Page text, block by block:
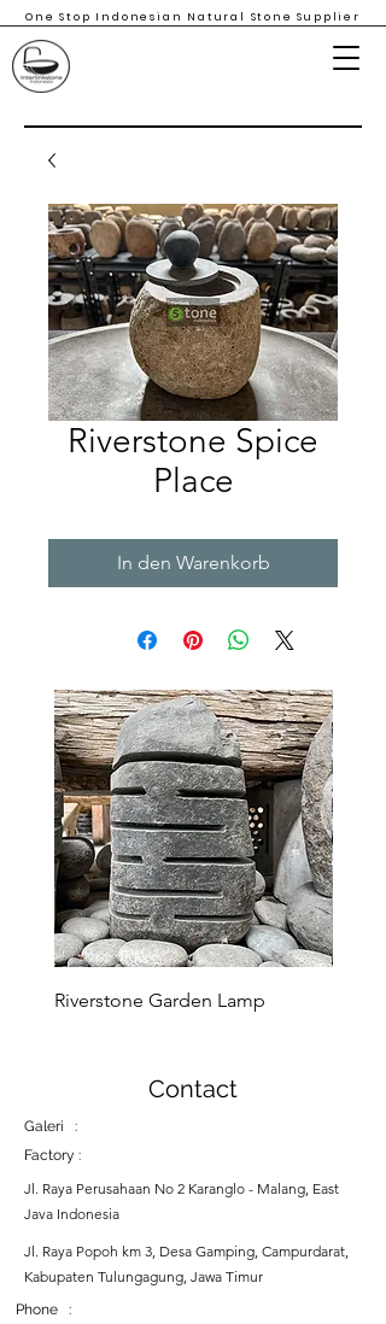
One Stop Indonesian Natural Stone Supplier
Riverstone Spice
Place
In den Warenkorb
Riverstone Garden Lamp
Contact
Galeri :
Factory :
Jl. Raya Perusahaan No 2 Karanglo - Malang, East
Java Indonesia
Jl. Raya Popoh km 3, Desa Gamping, Campurdarat,
Kabupaten Tulungagung, Jawa Timur
Phone :